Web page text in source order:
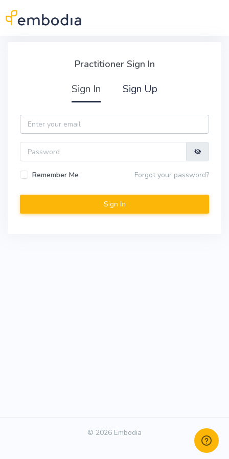
Practitioner Sign In
Sign In Sign Up
Email
Password
Remember Me Forgot your password?
© 2026 Embodia